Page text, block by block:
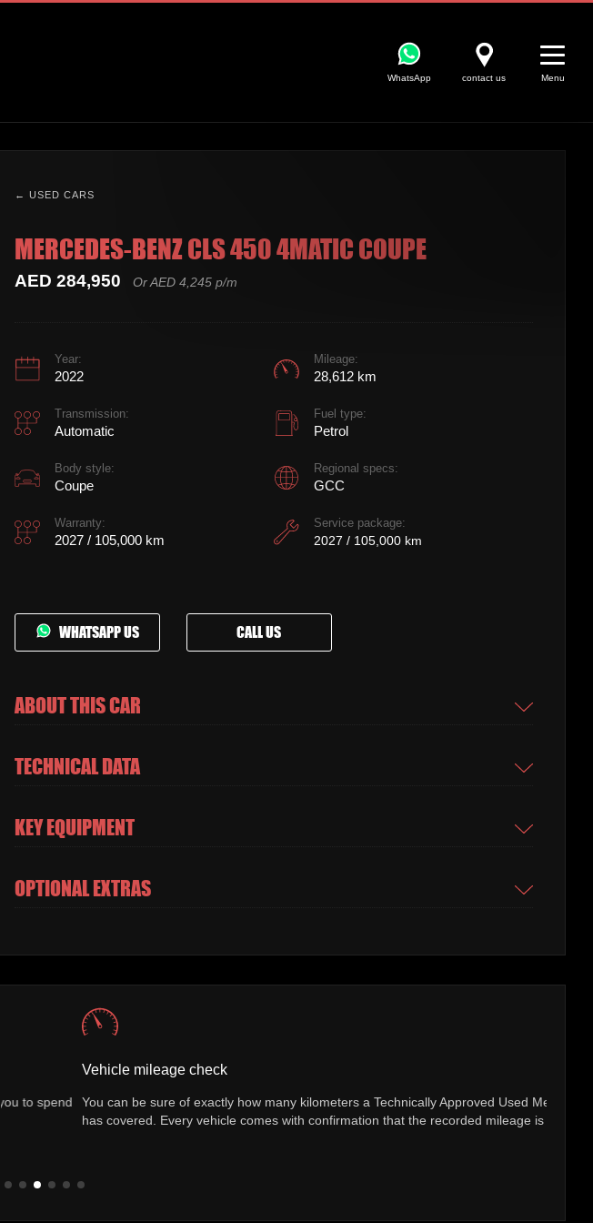
WhatsApp contact us Menu
← USED CARS
MERCEDES-BENZ CLS 450 4MATIC COUPE
AED 284,950 Or AED 4,245 p/m
Year:
2022
Mileage:
28,612 km
Transmission:
Automatic
Fuel type:
Petrol
Body style:
Coupe
Regional specs:
GCC
Warranty:
2027 / 105,000 km
Service package:
2027 / 105,000 km
WHATSAPP US CALL US
ABOUT THIS CAR
TECHNICAL DATA
KEY EQUIPMENT
OPTIONAL EXTRAS
Vehicle mileage check
You can be sure of exactly how many kilometers a Technically Approved Used Mercedes-Benz
has covered. Every vehicle comes with confirmation that the recorded mileage is genuine.